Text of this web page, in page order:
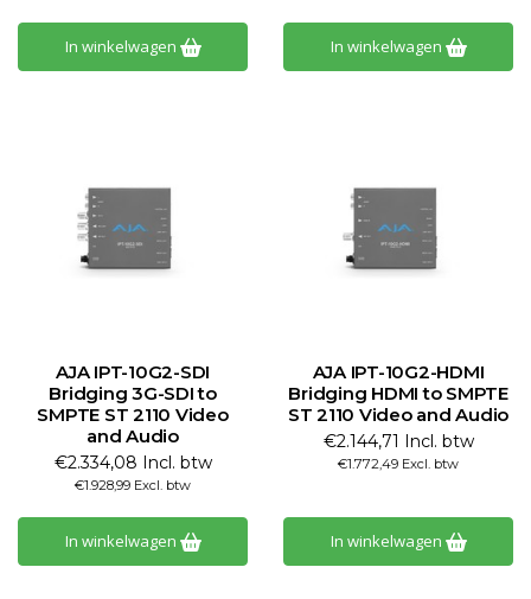
In winkelwagen In winkelwagen
AJA IPT-10G2-SDI
Bridging 3G-SDI to
SMPTE ST 2110 Video
and Audio
€2.334,08 Incl. btw
€1.928,99 Excl. btw
In winkelwagen
AJA IPT-10G2-HDMI
Bridging HDMI to SMPTE
ST 2110 Video and Audio
€2.144,71 Incl. btw
€1.772,49 Excl. btw
In winkelwagen